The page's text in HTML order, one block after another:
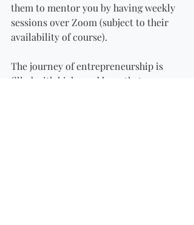
them to mentor you by having weekly
sessions over Zoom (subject to their
availability of course).
The journey of entrepreneurship is
filled with highs and lows that